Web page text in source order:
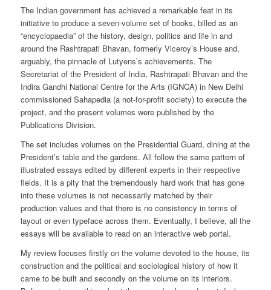
The Indian government has achieved a remarkable feat in its
initiative to produce a seven-volume set of books, billed as an
“encyclopaedia” of the history, design, politics and life in and
around the Rashtrapati Bhavan, formerly Viceroy’s House and,
arguably, the pinnacle of Lutyens’s achievements. The
Secretariat of the President of India, Rashtrapati Bhavan and the
Indira Gandhi National Centre for the Arts (IGNCA) in New Delhi
commissioned Sahapedia (a not-for-profit society) to execute the
project, and the present volumes were published by the
Publications Division.
The set includes volumes on the Presidential Guard, dining at the
President’s table and the gardens. All follow the same pattern of
illustrated essays edited by different experts in their respective
fields. It is a pity that the tremendously hard work that has gone
into these volumes is not necessarily matched by their
production values and that there is no consistency in terms of
layout or even typeface across them. Eventually, I believe, all the
essays will be available to read on an interactive web portal.
My review focuses firstly on the volume devoted to the house, its
construction and the political and sociological history of how it
came to be built and secondly on the volume on its interiors.